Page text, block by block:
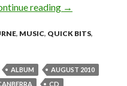
reading The Cat
→
, MUSIC, QUICK BITS,
ALBUM
AUGUST 2010
CD